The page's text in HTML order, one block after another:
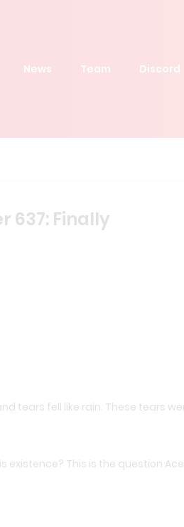
News Team Discord
637: Finally
tears fell like rain. These tears
existence? This is the question